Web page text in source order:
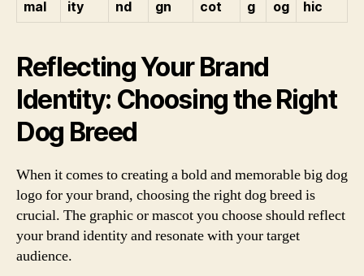
mal
ity
nd
gn
cot
g
og
hic
Reflecting Your Brand
Identity: Choosing the Right
Dog Breed
When it comes to creating a bold and memorable big dog
logo for your brand, choosing the right dog breed is
crucial. The graphic or mascot you choose should reflect
your brand identity and resonate with your target
audience.